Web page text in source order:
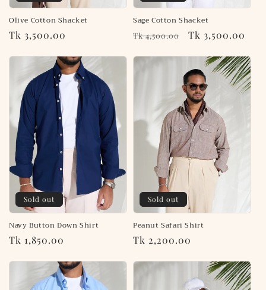
Olive Cotton Shacket
Regular
Tk 3,500.00
Sage Cotton Shacket
Regular
Tk 4,500.00
Sale
Tk 3,500.00
Sold out
Navy Button Down Shirt
Regular
Tk 1,850.00
Sold out
Peanut Safari Shirt
Regular
Tk 2,200.00